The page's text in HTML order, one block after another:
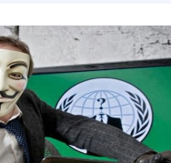
urged human rights activists to
of unaccountability .
to release the files in
of America’s military
of the beast that is post-9/
space where law and rights do